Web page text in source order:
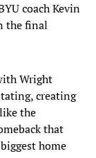
coach Kevin
the final
Wright
creating
the
that
home